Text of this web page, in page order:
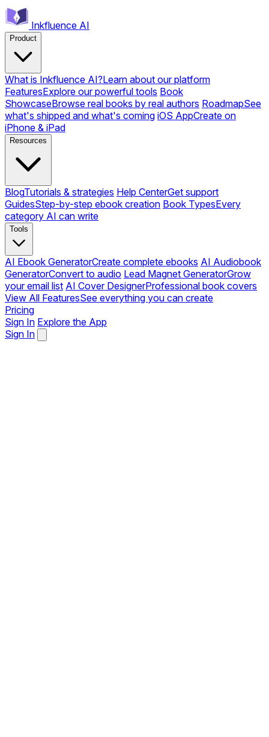
Inkfluence AI
Product
What is Inkfluence AI?Learn about our platform
FeaturesExplore our powerful tools Book
ShowcaseBrowse real books by real authors RoadmapSee
what's shipped and what's coming iOS AppCreate on
iPhone & iPad
Resources
BlogTutorials & strategies Help CenterGet support
GuidesStep-by-step ebook creation Book TypesEvery
category AI can write
Tools
AI Ebook GeneratorCreate complete ebooks AI Audiobook
GeneratorConvert to audio Lead Magnet GeneratorGrow
your email list AI Cover DesignerProfessional book covers
View All FeaturesSee everything you can create
Pricing
Sign In Explore the App
Sign In